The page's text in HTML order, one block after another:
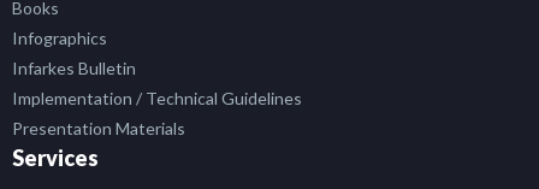
Books
Infographics
Infarkes Bulletin
Implementation / Technical Guidelines
Presentation Materials
Services